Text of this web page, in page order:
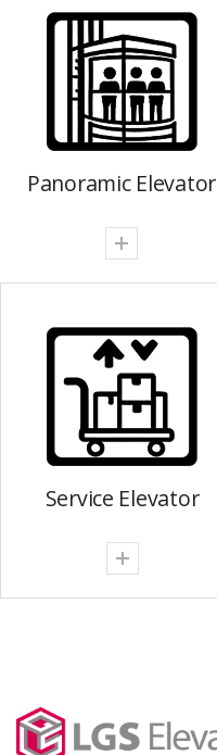
Panoramic Elevator
Service Elevator